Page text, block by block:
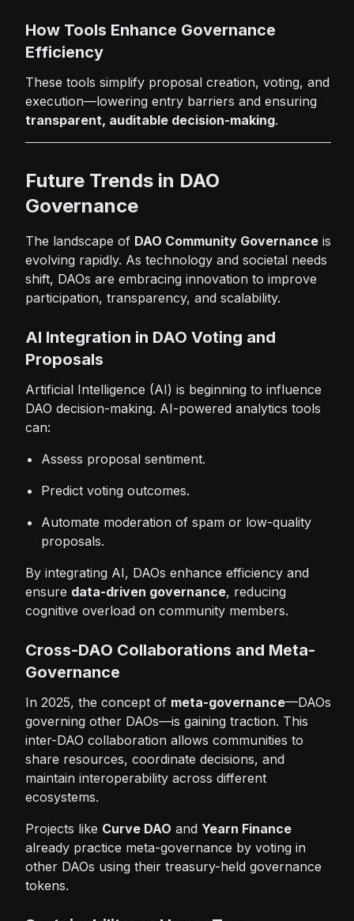
How Tools Enhance Governance
Efficiency
These tools simplify proposal creation, voting, and
execution—lowering entry barriers and ensuring
transparent, auditable decision-making.
Future Trends in DAO
Governance
The landscape of DAO Community Governance is
evolving rapidly. As technology and societal needs
shift, DAOs are embracing innovation to improve
participation, transparency, and scalability.
AI Integration in DAO Voting and
Proposals
Artificial Intelligence (AI) is beginning to influence
DAO decision-making. AI-powered analytics tools
can:
Assess proposal sentiment.
Predict voting outcomes.
Automate moderation of spam or low-quality
proposals.
By integrating AI, DAOs enhance efficiency and
ensure data-driven governance, reducing
cognitive overload on community members.
Cross-DAO Collaborations and Meta-
Governance
In 2025, the concept of meta-governance—DAOs
governing other DAOs—is gaining traction. This
inter-DAO collaboration allows communities to
share resources, coordinate decisions, and
maintain interoperability across different
ecosystems.
Projects like Curve DAO and Yearn Finance
already practice meta-governance by voting in
other DAOs using their treasury-held governance
tokens.